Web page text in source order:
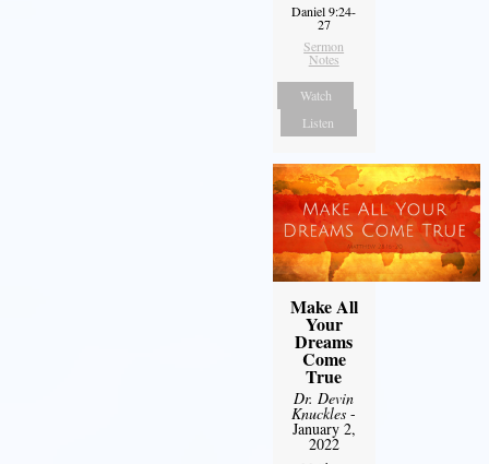
Daniel 9:24-
27
Sermon
Notes
Watch
Listen
Make All
Your
Dreams
Come
True
Dr. Devin
Knuckles -
January 2,
2022